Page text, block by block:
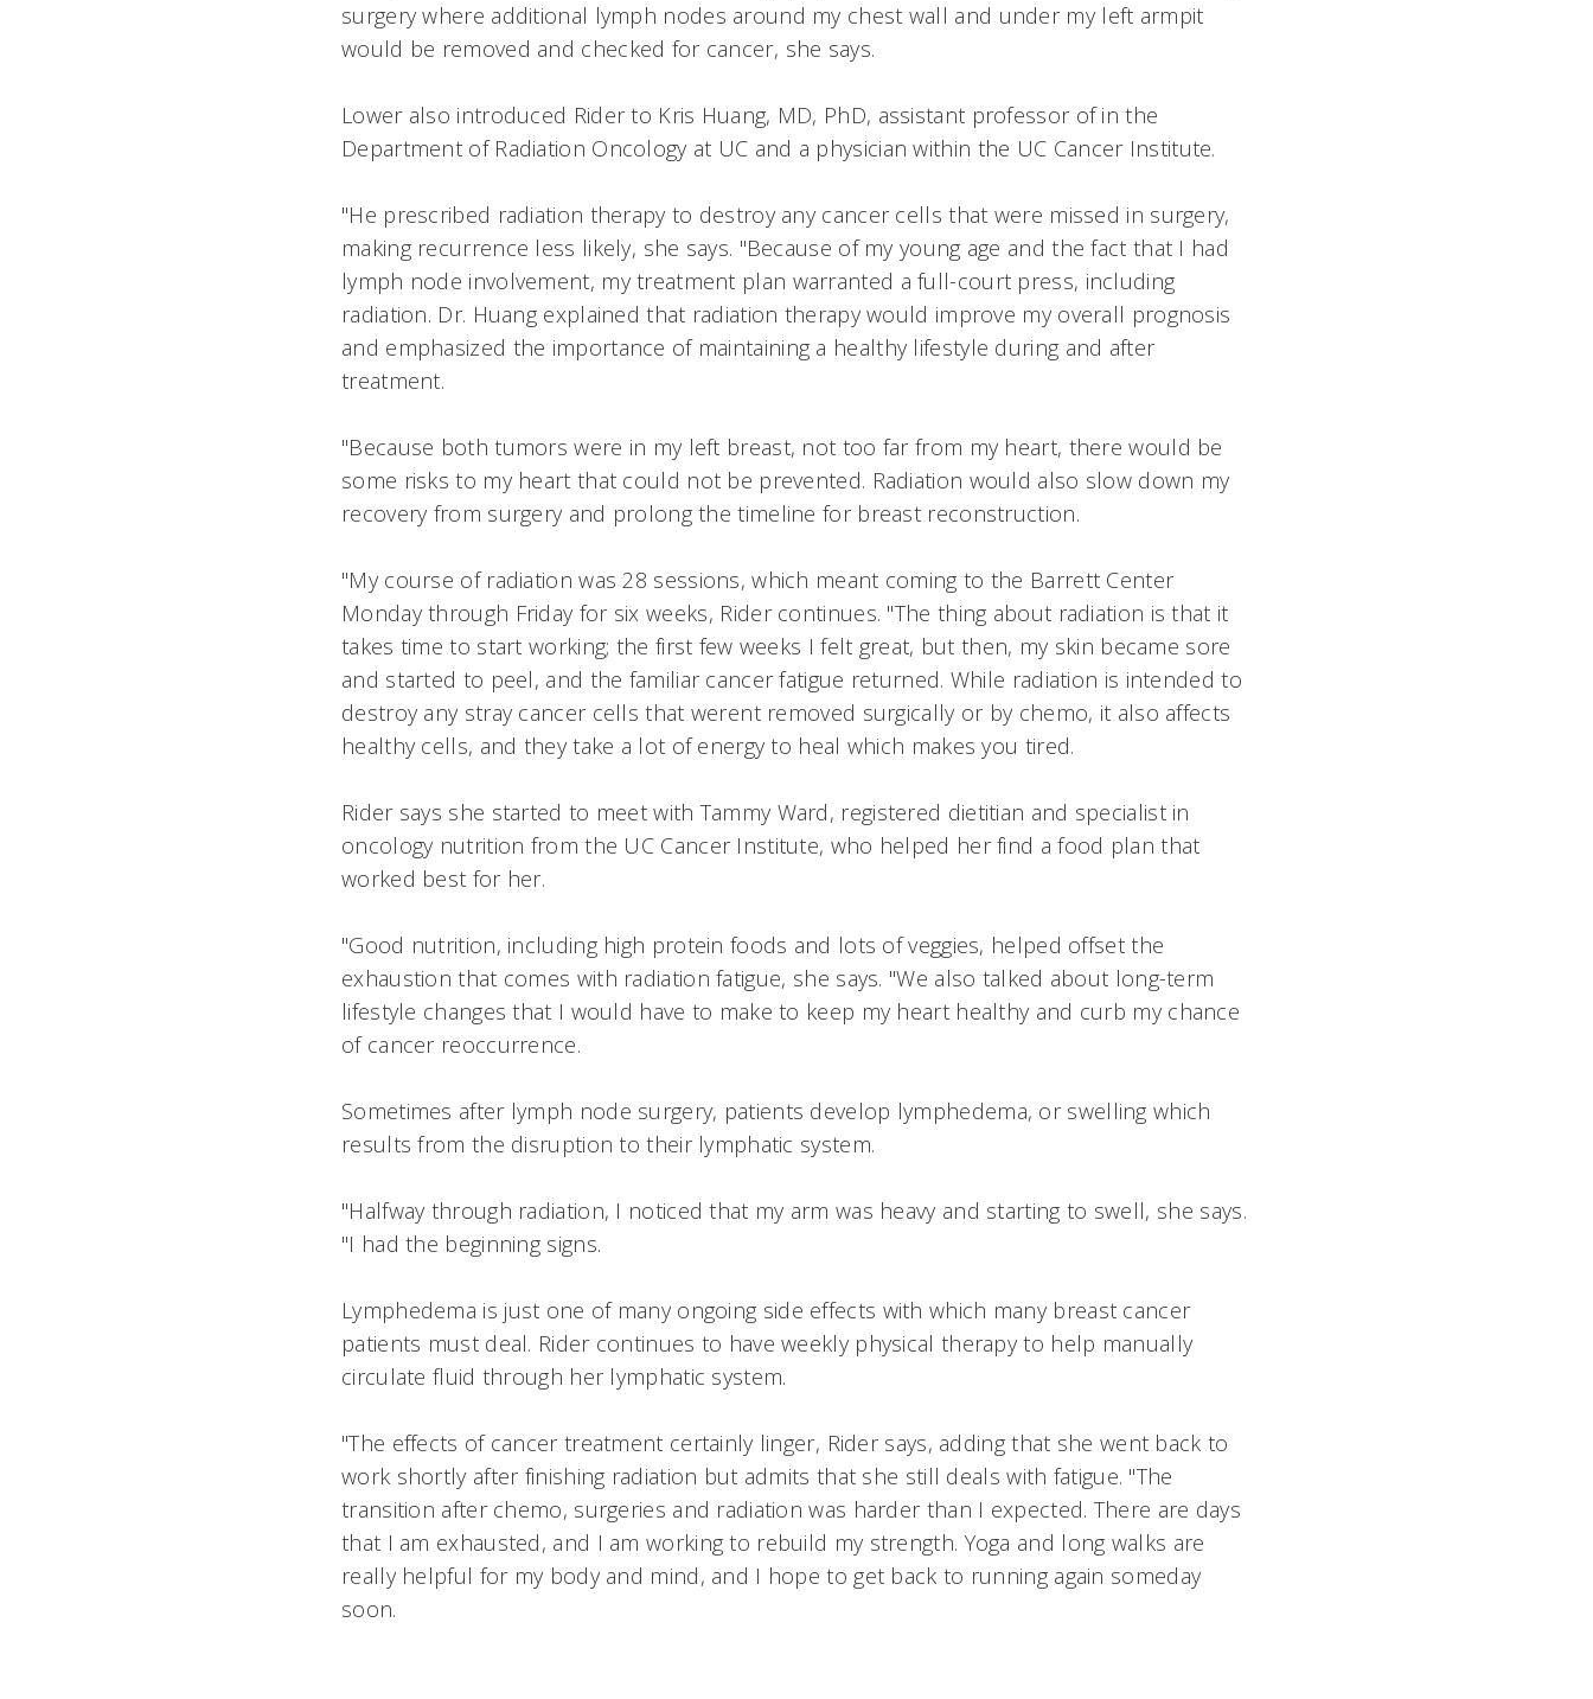
surgery where additional lymph nodes around my chest wall and under my left armpit
would be removed and checked for cancer, she says.
Lower also introduced Rider to Kris Huang, MD, PhD, assistant professor of in the
Department of Radiation Oncology at UC and a physician within the UC Cancer Institute.
"He prescribed radiation therapy to destroy any cancer cells that were missed in surgery,
making recurrence less likely, she says. "Because of my young age and the fact that I had
lymph node involvement, my treatment plan warranted a full-court press, including
radiation. Dr. Huang explained that radiation therapy would improve my overall prognosis
and emphasized the importance of maintaining a healthy lifestyle during and after
treatment.
"Because both tumors were in my left breast, not too far from my heart, there would be
some risks to my heart that could not be prevented. Radiation would also slow down my
recovery from surgery and prolong the timeline for breast reconstruction.
"My course of radiation was 28 sessions, which meant coming to the Barrett Center
Monday through Friday for six weeks, Rider continues. "The thing about radiation is that it
takes time to start working; the first few weeks I felt great, but then, my skin became sore
and started to peel, and the familiar cancer fatigue returned. While radiation is intended to
destroy any stray cancer cells that werent removed surgically or by chemo, it also affects
healthy cells, and they take a lot of energy to heal which makes you tired.
Rider says she started to meet with Tammy Ward, registered dietitian and specialist in
oncology nutrition from the UC Cancer Institute, who helped her find a food plan that
worked best for her.
"Good nutrition, including high protein foods and lots of veggies, helped offset the
exhaustion that comes with radiation fatigue, she says. "We also talked about long-term
lifestyle changes that I would have to make to keep my heart healthy and curb my chance
of cancer reoccurrence.
Sometimes after lymph node surgery, patients develop lymphedema, or swelling which
results from the disruption to their lymphatic system.
"Halfway through radiation, I noticed that my arm was heavy and starting to swell, she says.
"I had the beginning signs.
Lymphedema is just one of many ongoing side effects with which many breast cancer
patients must deal. Rider continues to have weekly physical therapy to help manually
circulate fluid through her lymphatic system.
"The effects of cancer treatment certainly linger, Rider says, adding that she went back to
work shortly after finishing radiation but admits that she still deals with fatigue. "The
transition after chemo, surgeries and radiation was harder than I expected. There are days
that I am exhausted, and I am working to rebuild my strength. Yoga and long walks are
really helpful for my body and mind, and I hope to get back to running again someday
soon.